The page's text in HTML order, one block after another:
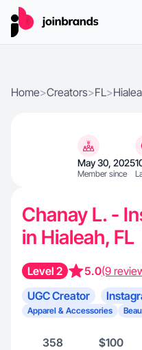
Home>Creators>FL>
May 30, 2025
Member since
Chanay L. -
in Hialeah, FL
Level 2 5.0(9
UGC Creator
Apparel & Accessories
358 $100